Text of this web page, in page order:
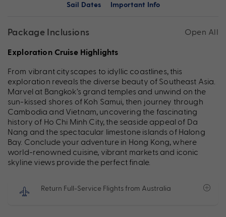
Sail Dates
Important Info
Package Inclusions Open All
Exploration Cruise Highlights
From vibrant cityscapes to idyllic coastlines, this
exploration reveals the diverse beauty of Southeast Asia.
Marvel at Bangkok’s grand temples and unwind on the
sun-kissed shores of Koh Samui, then journey through
Cambodia and Vietnam, uncovering the fascinating
history of Ho Chi Minh City, the seaside appeal of Da
Nang and the spectacular limestone islands of Halong
Bay. Conclude your adventure in Hong Kong, where
world-renowned cuisine, vibrant markets and iconic
skyline views provide the perfect finale.
Return Full-Service Flights from Australia